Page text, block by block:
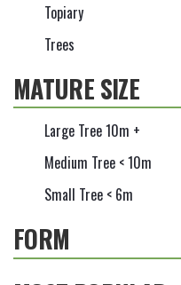
Topiary
Trees
MATURE SIZE
Large Tree 10m +
Medium Tree < 10m
Small Tree < 6m
FORM